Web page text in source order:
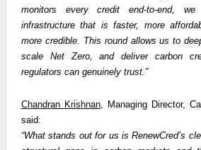
monitors every credit end-to-end,
infrastructure that is faster, more
more credible. This round allows us to
scale Net Zero, and deliver carbon
regulators can genuinely trust.”
Chandran Krishnan , Managing Director,
said:
“What stands out for us is RenewCred’s